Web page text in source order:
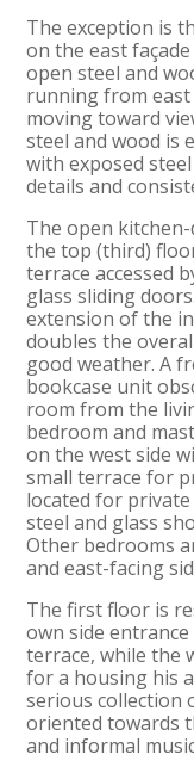
The exception is
on the east
open steel and
running from east
moving toward
steel and wood is
with exposed
details and
The open
the top (third)
terrace accessed
glass sliding
extension of the
doubles the
good weather. A
bookcase unit
room from the
bedroom and
on the west side
small terrace for
located for
steel and glass
Other bedrooms
and east-facing
The first floor is
own side
terrace, while the
for a housing his
serious collection
oriented towards
and informal